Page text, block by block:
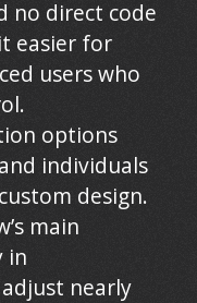
no direct code
easier for
users who
options
individuals
design.
main
in
nearly